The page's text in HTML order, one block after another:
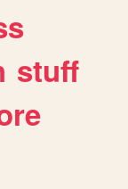
stuff